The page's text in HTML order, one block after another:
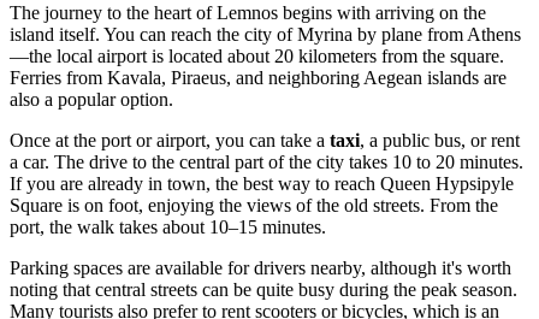
The journey to the heart of Lemnos begins with arriving on the
island itself. You can reach the city ofMyrina by plane from Athens
—the local airport is located about 20 kilometers from the square.
Ferries from Kavala, Piraeus, and neighboring Aegean islands are
also a popular option.
Once at the port or airport, you can take a taxi, a public bus, or rent
a car. The drive to the central part of the city takes 10 to 20 minutes.
If you are already in town, the best way to reach Queen Hypsipyle
Square is on foot, enjoying the views of the old streets. From the
port, the walk takes about 10–15 minutes.
Parking spaces are available for drivers nearby, although it's worth
noting that central streets can be quite busy during the peak season.
Many tourists also prefer to rent scooters or bicycles, which is an